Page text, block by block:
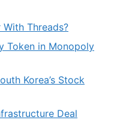
Threads?
Token in Monopoly
Korea’s Stock
Deal